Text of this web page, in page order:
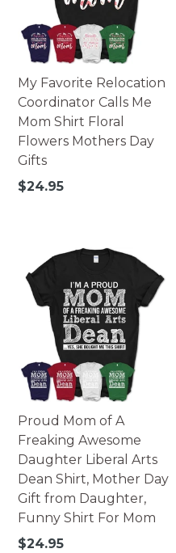
My Favorite Relocation
Coordinator Calls Me
Mom Shirt Floral
Flowers Mothers Day
Gifts
Regular
$24.95
Proud Mom of A
Freaking Awesome
Daughter Liberal Arts
Dean Shirt, Mother Day
Gift from Daughter,
Funny Shirt For Mom
Regular
$24.95